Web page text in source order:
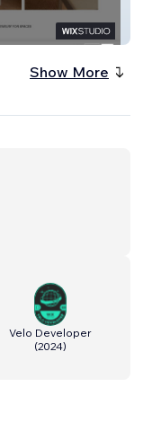
Show More
Velo Developer
(2024)